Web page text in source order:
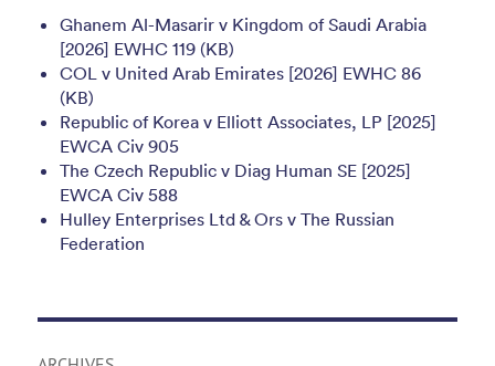
Ghanem Al-Masarir v Kingdom of Saudi Arabia
[2026] EWHC 119 (KB)
COL v United Arab Emirates [2026] EWHC 86
(KB)
Republic of Korea v Elliott Associates, LP [2025]
EWCA Civ 905
The Czech Republic v Diag Human SE [2025]
EWCA Civ 588
Hulley Enterprises Ltd & Ors v The Russian
Federation